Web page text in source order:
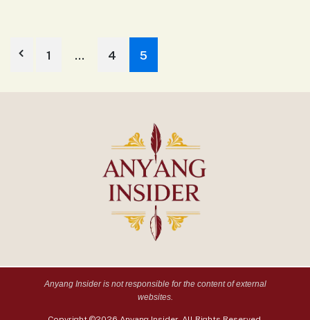
1 … 4 5
Anyang Insider is not responsible for the content of external
websites.